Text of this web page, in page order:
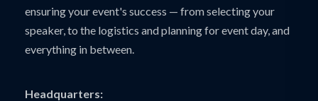
ensuring your event's success — from selecting your
speaker, to the logistics and planning for event day, and
everything in between.
Headquarters: